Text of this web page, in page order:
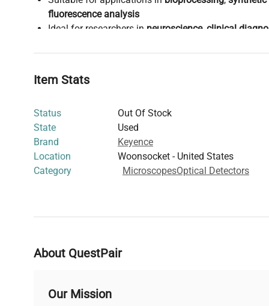
fluorescence analysis
Ideal for researchers in neuroscience, clinical
This versatile fluorescence microscope supports
automation, making it essential for laboratories
Item Stats
Status
Out Of Stock
State
Used
Brand
Keyence
Location
Woonsocket - United States
Category
MicroscopesOptical Detectors
About QuestPair
Our Mission